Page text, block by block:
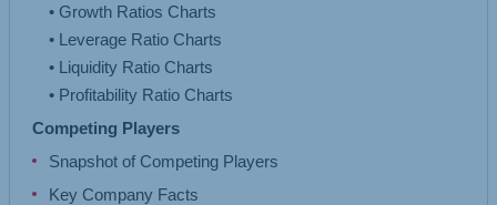
• Growth Ratios Charts
• Leverage Ratio Charts
• Liquidity Ratio Charts
Competing Players
Snapshot of Competing Players
Key Company Facts